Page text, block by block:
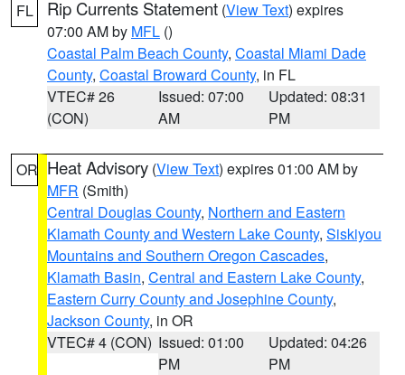
FL Rip Currents Statement (View Text) expires
07:00 AM by MFL ()
Coastal Palm Beach County, Coastal Miami Dade
County, Coastal Broward County, in FL
VTEC# 26
(CON)
Issued: 07:00
AM
Updated: 08:31
PM
OR Heat Advisory (View Text) expires 01:00 AM by
MFR (Smith)
Central Douglas County, Northern and Eastern
Klamath County and Western Lake County, Siskiyou
Mountains and Southern Oregon Cascades,
Klamath Basin, Central and Eastern Lake County,
Eastern Curry County and Josephine County,
Jackson County, in OR
VTEC# 4 (CON) Issued: 01:00
PM
Updated: 04:26
PM